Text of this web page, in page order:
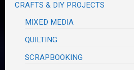
CRAFTS & DIY PROJECTS
MIXED MEDIA
QUILTING
SCRAPBOOKING